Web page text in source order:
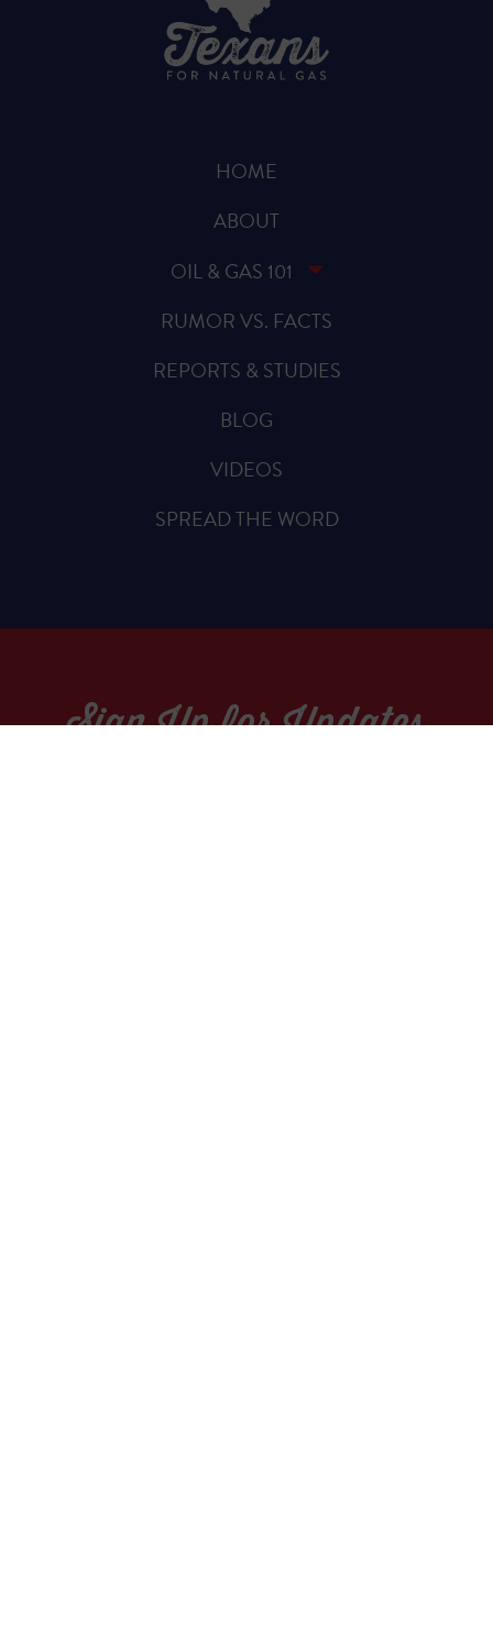
HOME
ABOUT
OIL & GAS 101
RUMOR VS. FACTS
REPORTS & STUDIES
BLOG
VIDEOS
SPREAD THE WORD
Sign Up for Updates